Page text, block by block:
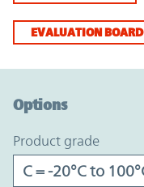
EVALUATION BOARD
Options
product grade